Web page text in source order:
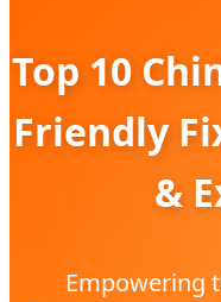
Top 10
Friendly
&
Empowering